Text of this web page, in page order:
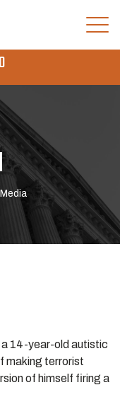
Media
14-year-old autistic
making terrorist
of himself firing a